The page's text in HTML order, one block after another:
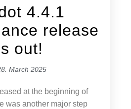
4.4.1
release
out!
March 2025
at the beginning of
was another major step